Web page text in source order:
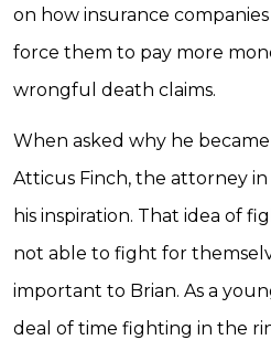
on how insurance
force them to pay more
wrongful death claims.
When asked why he
Atticus Finch, the attorney in
his inspiration. That idea of
not able to fight for
important to Brian. As a
deal of time fighting in the